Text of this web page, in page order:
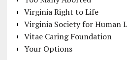
Virginia Right to Life
Virginia Society for Human
Vitae Caring Foundation
Your Options